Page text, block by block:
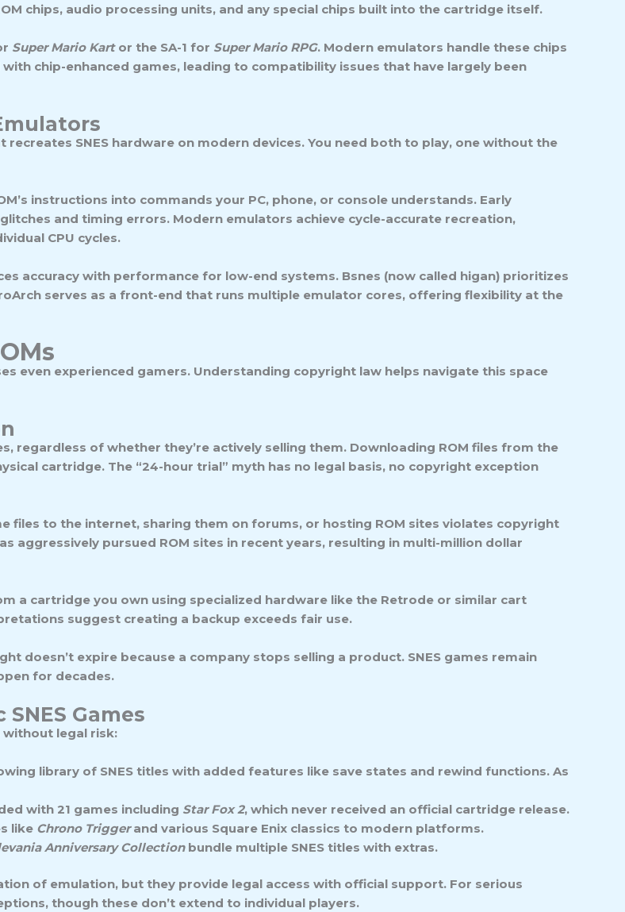
chips, audio processing units, and any special chips built into the cartridge itself.
Super Mario Kartor the SA-1 for Super Mario RPG. Modern emulators handle these chips
chip-enhanced games, leading to compatibility issues that have largely been
recreates SNES hardware on modern devices. You need both to play, one without the
instructions into commands your PC, phone, or console understands. Early
and timing errors. Modern emulators achieve cycle-accurate recreation,
CPU cycles.
accuracy with performance for low-end systems. Bsnes (now called higan) prioritizes
serves as a front-end that runs multiple emulator cores, offering flexibility at the
even experienced gamers. Understanding copyright law helps navigate this space
regardless of whether they’re actively selling them. Downloading ROM files from the
cartridge. The “24-hour trial” myth has no legal basis, no copyright exception
files to the internet, sharing them on forums, or hosting ROM sites violates copyright
aggressively pursued ROM sites in recent years, resulting in multi-million dollar
a cartridge you own using specialized hardware like the Retrode or similar cart
suggest creating a backup exceeds fair use.
doesn’t expire because a company stops selling a product. SNES games remain
for decades.
Games
without legal risk:
library of SNES titles with added features like save states and rewind functions. As
with 21 games including Star Fox 2, which never received an official cartridge release.
like Chrono Triggerand various Square Enix classics to modern platforms.
Anniversary Collectionbundle multiple SNES titles with extras.
of emulation, but they provide legal access with official support. For serious
though these don’t extend to individual players.